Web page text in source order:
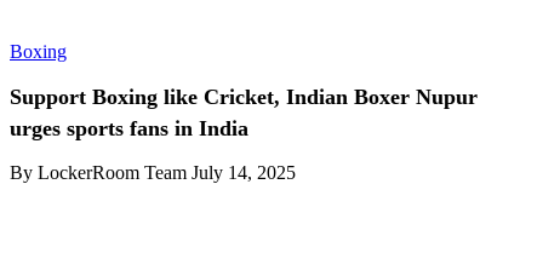
Boxing
Support Boxing like Cricket, Indian Boxer Nupur
urges sports fans in India
By LockerRoom Team July 14, 2025